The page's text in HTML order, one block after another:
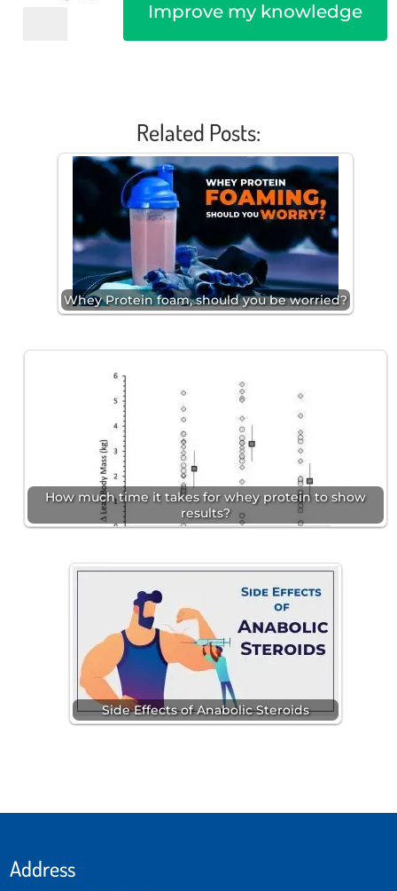
Improve my knowledge
Related Posts:
Whey Protein foam, should you be worried?
How much time it takes for whey protein to show
results?
Side Effects of Anabolic Steroids
Address